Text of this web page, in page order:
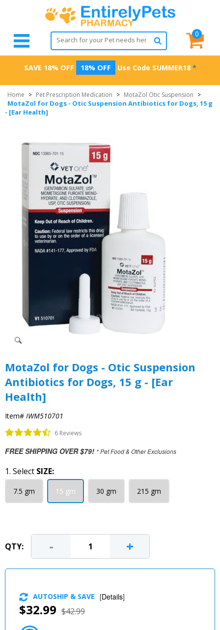
0
SAVE 18% OFF 18% OFF Use Code SUMMER18 *
Home > Pet Prescription Medication > MotaZol Otic Suspension >
MotaZol for Dogs - Otic Suspension Antibiotics for Dogs, 15 g
- [Ear Health]
MotaZol for Dogs - Otic Suspension
Antibiotics for Dogs, 15 g - [Ear
Health]
Item# IWM510701
6 Reviews
FREE SHIPPING OVER $79! * Pet Food & Other Exclusions
1. Select SIZE:
7.5 gm 15 gm 30 gm 215 gm
QTY: - +
$32.99 $42.99
AUTOSHIP & SAVE [Details]